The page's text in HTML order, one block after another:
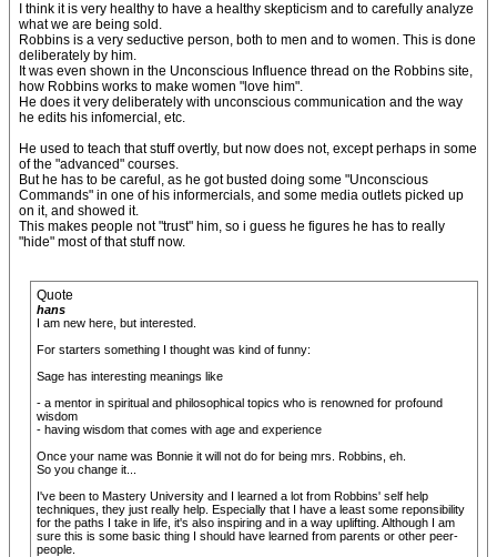
I think it is very healthy to have a healthy skepticism and to carefully analyze
what we are being sold.
Robbins is a very seductive person, both to men and to women. This is done
deliberately by him.
It was even shown in the Unconscious Influence thread on the Robbins site,
how Robbins works to make women "love him".
He does it very deliberately with unconscious communication and the way
he edits his infomercial, etc.
He used to teach that stuff overtly, but now does not, except perhaps in some
of the "advanced" courses.
But he has to be careful, as he got busted doing some "Unconscious
Commands" in one of his informercials, and some media outlets picked up
on it, and showed it.
This makes people not "trust" him, so i guess he figures he has to really
"hide" most of that stuff now.
Quote
hans
I am new here, but interested.
For starters something I thought was kind of funny:
Sage has interesting meanings like
- a mentor in spiritual and philosophical topics who is renowned for profound
wisdom
- having wisdom that comes with age and experience
Once your name was Bonnie it will not do for being mrs. Robbins, eh.
So you change it...
I've been to Mastery University and I learned a lot from Robbins' self help
techniques, they just really help. Especially that I have a least some reponsibility
for the paths I take in life, it's also inspiring and in a way uplifting. Although I am
sure this is some basic thing I should have learned from parents or other peer-
people.